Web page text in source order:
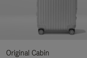
Original Cabin